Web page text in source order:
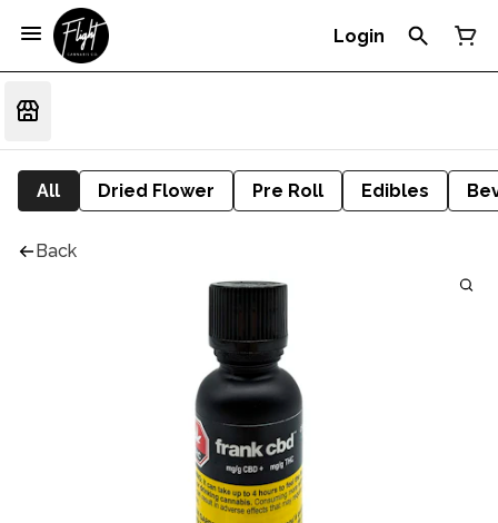
Login
All Dried Flower Pre Roll Edibles
Back